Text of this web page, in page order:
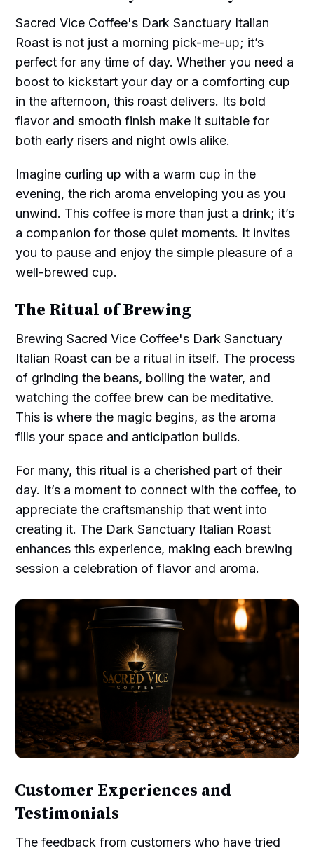
Sacred Vice Coffee's Dark Sanctuary Italian
Roast is not just a morning pick-me-up; it’s
perfect for any time of day. Whether you need a
boost to kickstart your day or a comforting cup
in the afternoon, this roast delivers. Its bold
flavor and smooth finish make it suitable for
both early risers and night owls alike.
Imagine curling up with a warm cup in the
evening, the rich aroma enveloping you as you
unwind. This coffee is more than just a drink; it’s
a companion for those quiet moments. It invites
you to pause and enjoy the simple pleasure of a
well-brewed cup.
The Ritual of Brewing
Brewing Sacred Vice Coffee's Dark Sanctuary
Italian Roast can be a ritual in itself. The process
of grinding the beans, boiling the water, and
watching the coffee brew can be meditative.
This is where the magic begins, as the aroma
fills your space and anticipation builds.
For many, this ritual is a cherished part of their
day. It’s a moment to connect with the coffee, to
appreciate the craftsmanship that went into
creating it. The Dark Sanctuary Italian Roast
enhances this experience, making each brewing
session a celebration of flavor and aroma.
Customer Experiences and
Testimonials
The feedback from customers who have tried